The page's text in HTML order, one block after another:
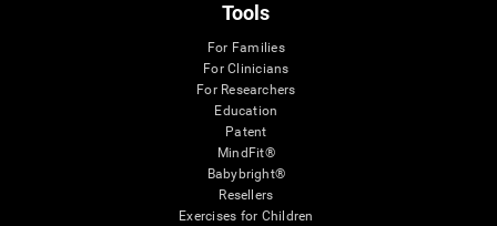
Tools
For Families
For Clinicians
For Researchers
Education
Patent
MindFit®
Babybright®
Resellers
Exercises for Children